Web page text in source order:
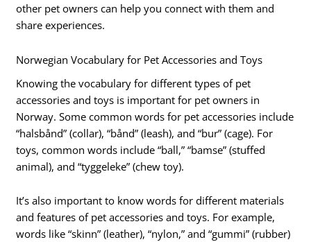
other pet owners can help you connect with them and
share experiences.
Norwegian Vocabulary for Pet Accessories and Toys
Knowing the vocabulary for different types of pet
accessories and toys is important for pet owners in
Norway. Some common words for pet accessories include
“halsbånd” (collar), “bånd” (leash), and “bur” (cage). For
toys, common words include “ball,” “bamse” (stuffed
animal), and “tyggeleke” (chew toy).
It’s also important to know words for different materials
and features of pet accessories and toys. For example,
words like “skinn” (leather), “nylon,” and “gummi” (rubber)